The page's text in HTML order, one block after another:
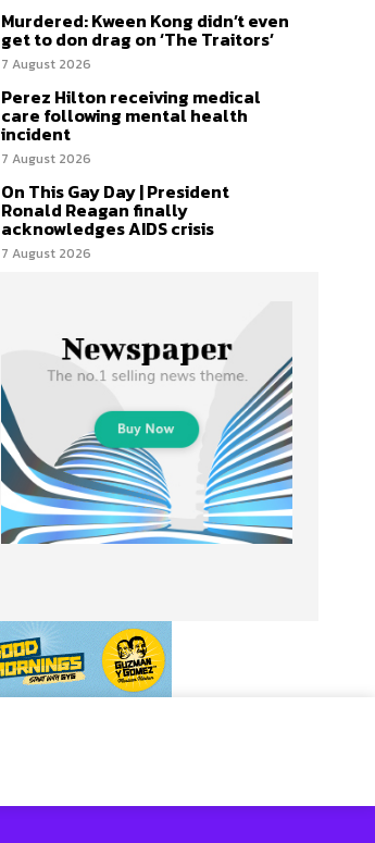
Murdered: Kween Kong didn’t even
get to don drag on ‘The Traitors’
7 August 2026
Perez Hilton receiving medical
care following mental health
incident
7 August 2026
On This Gay Day | President
Ronald Reagan finally
acknowledges AIDS crisis
7 August 2026